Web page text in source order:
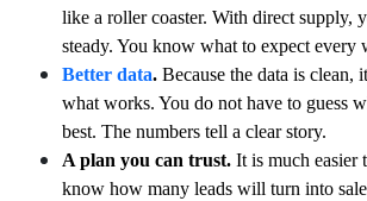
like a roller coaster. With direct supply,
steady. You know what to expect every
Better data. Because the data is clean,
what works. You do not have to guess
best. The numbers tell a clear story.
A plan you can trust. It is much easier
know how many leads will turn into